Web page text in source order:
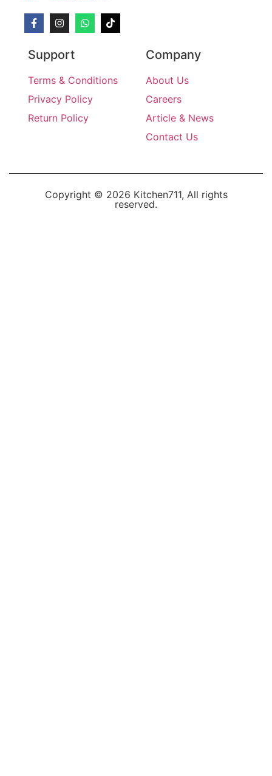
Support
Terms & Conditions
Privacy Policy
Return Policy
Company
About Us
Careers
Article & News
Contact Us
Copyright © 2026 Kitchen711, All rights
reserved.